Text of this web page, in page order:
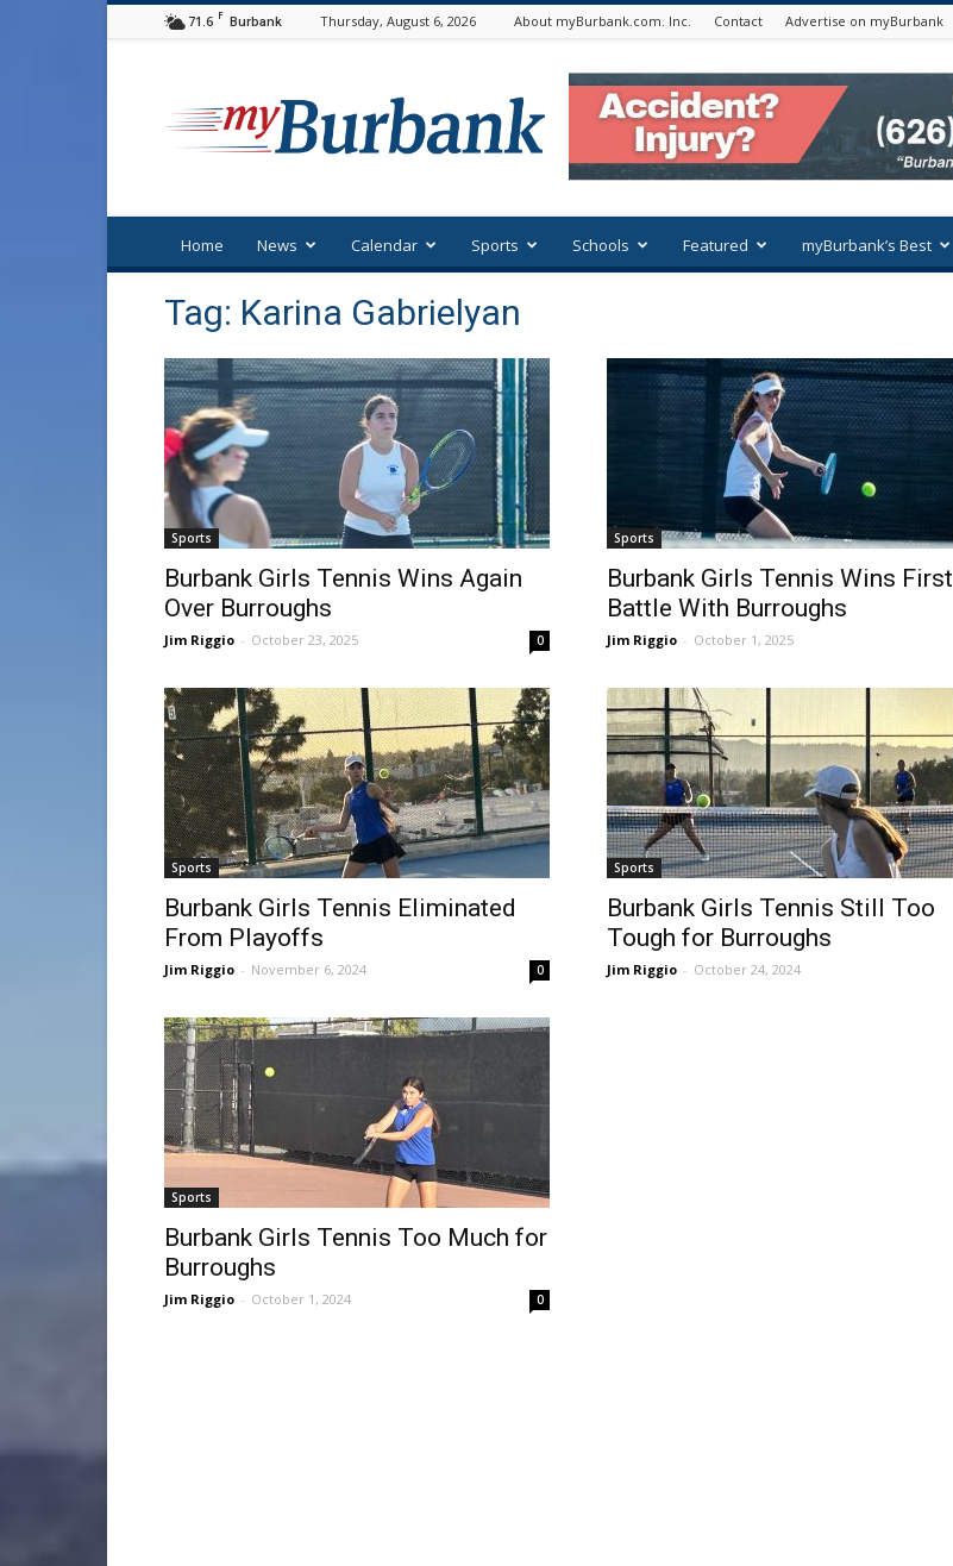
71.6 F Burbank Thursday, August 6, 2026 About myBurbank.com. Inc. Contact Advertise on myBurbank
Home News Calendar Sports Schools Featured myBurbank’s Best
Tag: Karina Gabrielyan
Sports
Burbank Girls Tennis Wins Again
Over Burroughs
Jim Riggio - October 23, 2025 0
Sports
Burbank Girls Tennis Wins First
Battle With Burroughs
Jim Riggio - October 1, 2025
Sports
Burbank Girls Tennis Eliminated
From Playoffs
Jim Riggio - November 6, 2024 0
Sports
Burbank Girls Tennis Still Too
Tough for Burroughs
Jim Riggio - October 24, 2024
Sports
Burbank Girls Tennis Too Much for
Burroughs
Jim Riggio - October 1, 2024 0